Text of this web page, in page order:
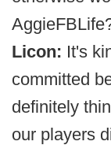
Licon: It's
committed
definitely
our players